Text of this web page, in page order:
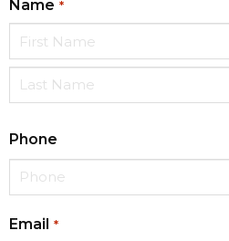
Name *
Phone
Email *